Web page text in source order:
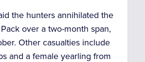
the hunters annihilated the
over a two-month span,
Other casualties include
and a female yearling from